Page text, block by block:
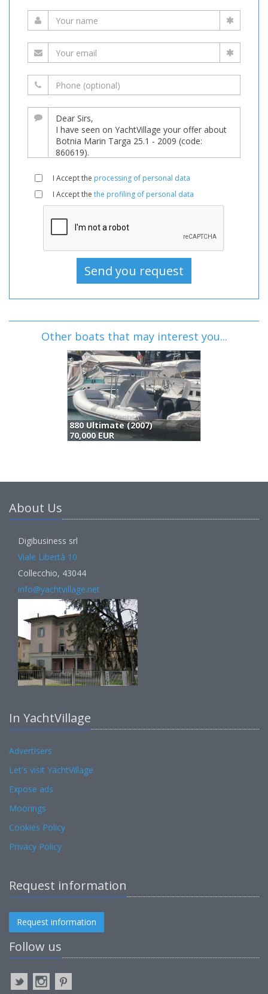
I Accept the processing of personal data
I Accept the the profiling of personal data
Other boats that may interest you...
69,950 GBP
About Us
Digibusiness srl
Viale Libertà 10
Collecchio, 43044
info@yachtvillage.net
In YachtVillage
Advertisers
Let's visit YachtVillage
Expose ads
Moorings
Cookies Policy
Privacy Policy
Request information
Request information
Follow us